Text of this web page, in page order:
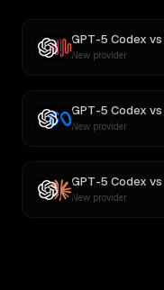
GPT-5 Codex vs
New provider
GPT-5 Codex vs
New provider
GPT-5 Codex vs
New provider